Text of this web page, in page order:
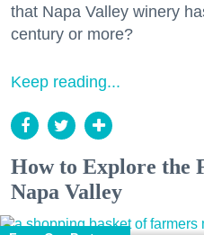
that Napa Valley winery
century or more?
Keep reading...
How to Explore the
Napa Valley